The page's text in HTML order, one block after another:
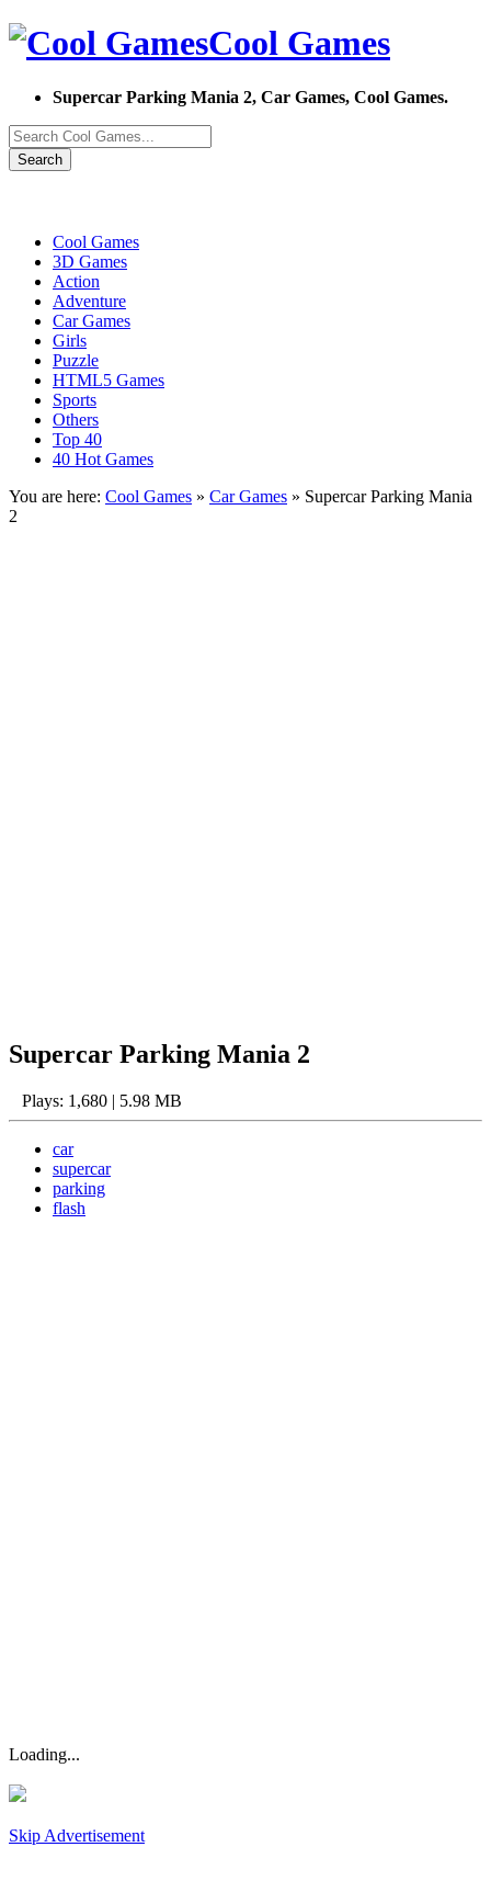
Cool Games
Supercar Parking Mania 2, Car Games, Cool Games.
Search
Cool Games
3D Games
Action
Adventure
Car Games
Girls
Puzzle
HTML5 Games
Sports
Others
Top 40
40 Hot Games
You are here: Cool Games » Car Games » Supercar Parking Mania
2
Supercar Parking Mania 2
Plays: 1,680 | 5.98 MB
car
supercar
parking
flash
Loading...
Skip Advertisement